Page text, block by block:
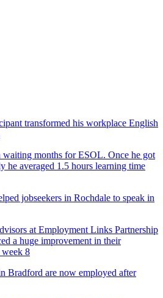
transformed his workplace English
waiting months for ESOL. Once he got
he averaged 1.5 hours learning time
jobseekers in Rochdale to speak in
at Employment Links Partnership
a huge improvement in their
8
Bradford are now employed after